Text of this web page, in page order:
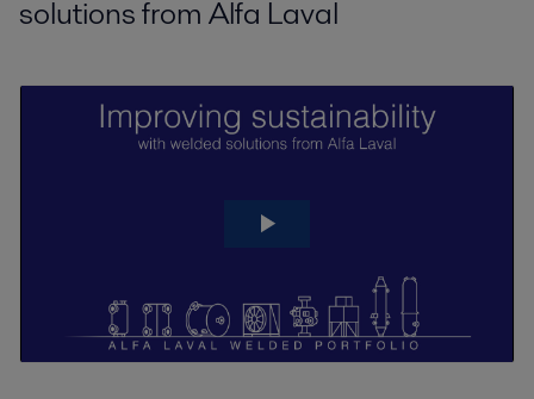
boosts capacity and reduces emissions.pdf
Chemicals_Frequent cleaning a thing of the
past.pdf
2019-04-04 2637 kB
Refinery_A test passed with flying colours.pdf
Standard Spiral heat exchanger for
solutions from Alfa Laval